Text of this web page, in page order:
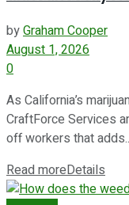
byGraham Cooper
August 1, 2026
0
As California’s
CraftForce Services
off workers that
Read moreDetails